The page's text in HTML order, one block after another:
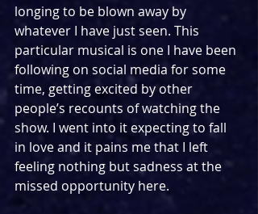
longing to be blown away by
whatever I have just seen. This
particular musical is one I have been
following on social media for some
time, getting excited by other
people’s recounts of watching the
show. I went into it expecting to fall
in love and it pains me that I left
feeling nothing but sadness at the
missed opportunity here.